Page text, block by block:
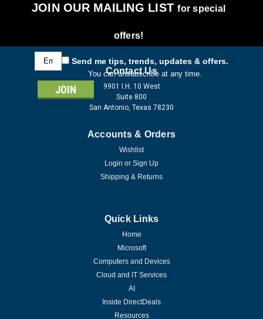
JOIN OUR MAILING LISTfor special
offers!
Email
Address
Send me tips, trends, updates & offers.
You can unsubscribe at any time.
Contact Us
9901 I.H. 10 West
Suite 800
San Antonio, Texas 78230
Accounts & Orders
Wishlist
Login or Sign Up
Shipping & Returns
Quick Links
Home
Microsoft
Computers and Devices
Cloud and IT Services
AI
Inside DirectDeals
Resources